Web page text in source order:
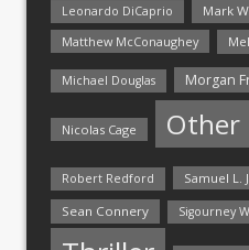
Leonardo DiCaprio Mark
Matthew McConaughey
Michael Douglas Morgan
Nicolas Cage Other
Robert Redford Samuel L.
Sean Connery Sigourney